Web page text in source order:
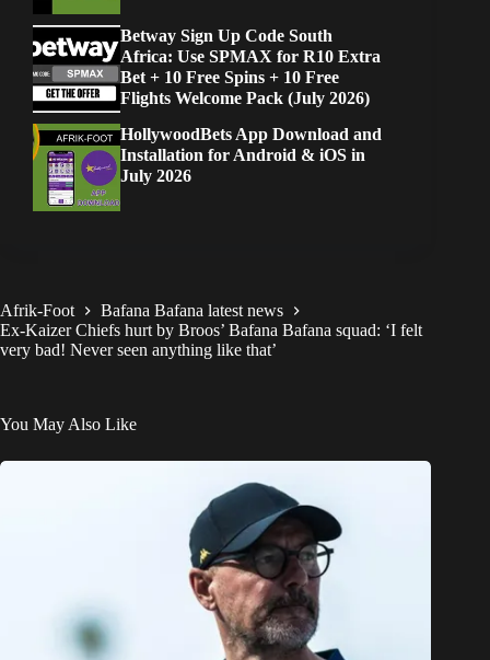
Betway Sign Up Code South
Africa: Use SPMAX for R10 Extra
Bet + 10 Free Spins + 10 Free
Flights Welcome Pack (July 2026)
HollywoodBets App Download and
Installation for Android & iOS in
July 2026
Afrik-Foot
Bafana Bafana latest news
Ex-Kaizer Chiefs hurt by Broos’ Bafana Bafana squad: ‘I felt
very bad! Never seen anything like that’
You May Also Like